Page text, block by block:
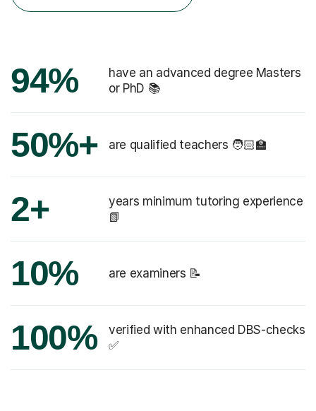
94%
have an advanced degree Masters
or PhD 📚
50%+ are qualified teachers 🧑🏻‍🏫
2+
years minimum tutoring experience
📗
10% are examiners 📝
100%
verified with enhanced DBS-checks
✅